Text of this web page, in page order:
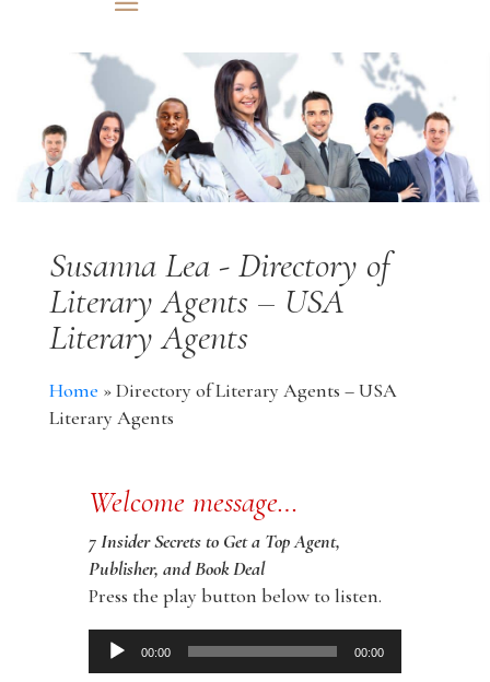
Susanna Lea - Directory of
Literary Agents – USA
Literary Agents
Home »Directory of Literary Agents – USA
Literary Agents
Welcome message…
7 Insider Secrets to Get a Top Agent,
Publisher, and Book Deal
Press the play button below to listen.
Audio
Player
00:00 00:00